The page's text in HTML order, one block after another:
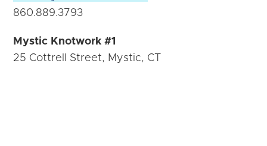
860.889.3793
Mystic Knotwork #1
25 Cottrell Street, Mystic, CT